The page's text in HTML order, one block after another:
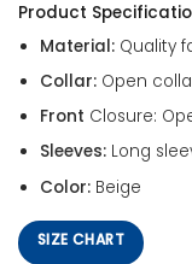
Product
Material:Quality
Collar:Open
Front Closure:
Sleeves:Long
Color:Beige
SIZE CHART